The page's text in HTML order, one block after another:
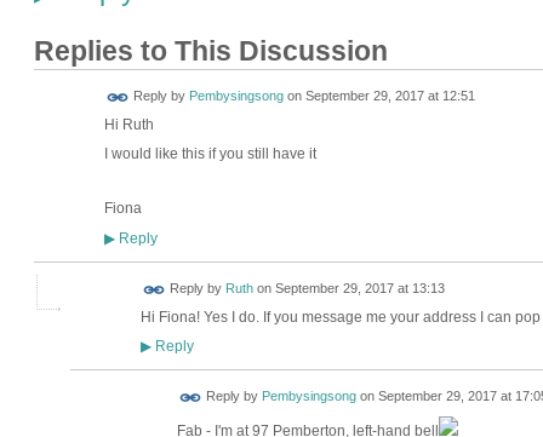
Replies to This Discussion
Reply by Pembysingsongon September 29, 2017 at 12:51
Hi Ruth
I would like this if you still have it
Fiona
▶Reply
Reply by Ruthon September 29, 2017 at 13:13
Hi Fiona! Yes I do. If you message me your address I can
▶Reply
Reply by Pembysingsongon September 29, 2017 at
Fab - I'm at 97 Pemberton, left-hand bell